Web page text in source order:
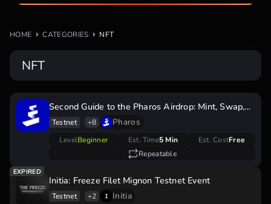
HOME CATEGORIES NFT
NFT
Second Guide to the Pharos Airdrop: Mint, Swap,
and Earn
Testnet +8 Pharos
Repeatable
LevelBeginner Est. Time5 Min Est. CostFree
Initia: Freeze Filet Mignon Testnet Event
Testnet +2 Initia